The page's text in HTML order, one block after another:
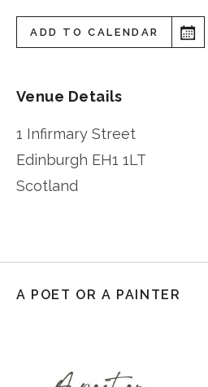
ADD TO CALENDAR
Venue Details
1 Infirmary Street
Edinburgh EH1 1LT
Scotland
A POET OR A PAINTER